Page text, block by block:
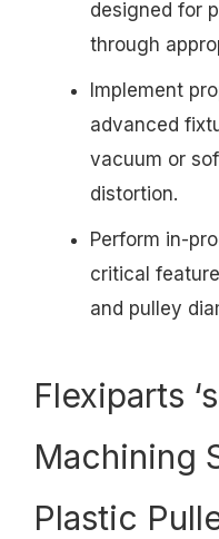
designed for
through
Implement
advanced
vacuum or
distortion.
Perform in-
critical
and pulley
Flexiparts
Machining
Plastic